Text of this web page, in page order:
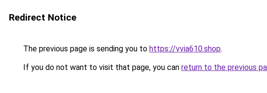
Redirect Notice
The previous page is sending you to https://vvia610.shop.
If you do not want to visit that page, you can return to the previous